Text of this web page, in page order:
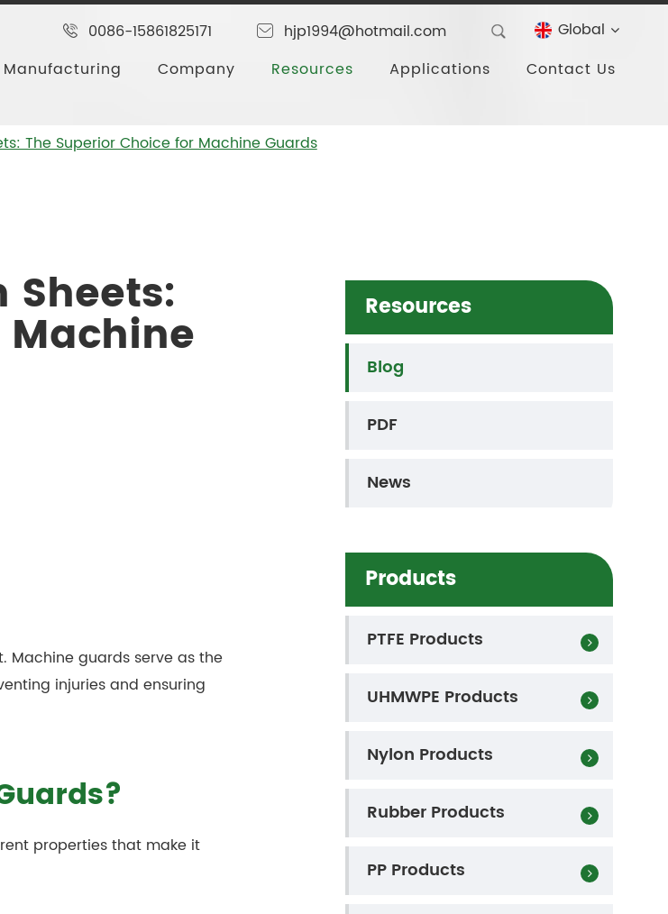
0086-15861825171 hjp1994@hotmail.com
Global
Manufacturing Company Resources Applications Contact Us
The Superior Choice for Machine Guards
Machine
Machine guards serve as the
injuries and ensuring
properties that make it
Resources
Blog
PDF
News
Products
PTFE Products
UHMWPE Products
Nylon Products
Rubber Products
PP Products